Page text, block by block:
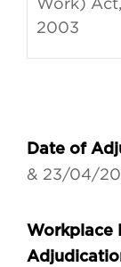
2003
Date of
& 23/04/
Workplace